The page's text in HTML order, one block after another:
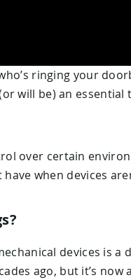
ringing your
will be) an essential
over certain
when devices
devices is a
ago, but it’s now